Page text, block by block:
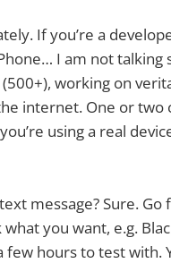
If you’re a
I am not talking
working on
internet. One or two
using a real
message? Sure. Go
you want, e.g.
hours to test with.